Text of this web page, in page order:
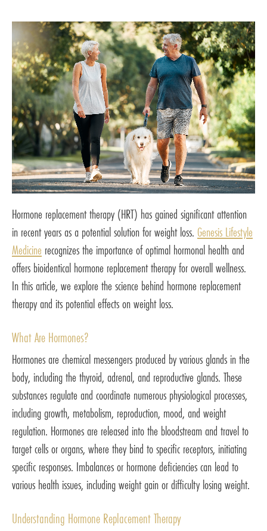
Hormone replacement therapy (HRT) has gained significant attention
in recent years as a potential solution for weight loss. Genesis Lifestyle
Medicine recognizes the importance of optimal hormonal health and
offers bioidentical hormone replacement therapy for overall wellness.
In this article, we explore the science behind hormone replacement
therapy and its potential effects on weight loss.
What Are Hormones?
Hormones are chemical messengers produced by various glands in the
body, including the thyroid, adrenal, and reproductive glands. These
substances regulate and coordinate numerous physiological processes,
including growth, metabolism, reproduction, mood, and weight
regulation. Hormones are released into the bloodstream and travel to
target cells or organs, where they bind to specific receptors, initiating
specific responses. Imbalances or hormone deficiencies can lead to
various health issues, including weight gain or difficulty losing weight.
Understanding Hormone Replacement Therapy